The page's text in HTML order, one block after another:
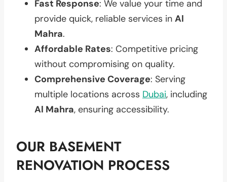
Fast Response: We value your time and
provide quick, reliable services in Al
Mahra.
Affordable Rates: Competitive pricing
without compromising on quality.
Comprehensive Coverage: Serving
multiple locations across Dubai, including
Al Mahra, ensuring accessibility.
OUR BASEMENT
RENOVATION PROCESS